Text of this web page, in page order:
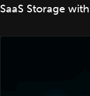
SaaS Storage